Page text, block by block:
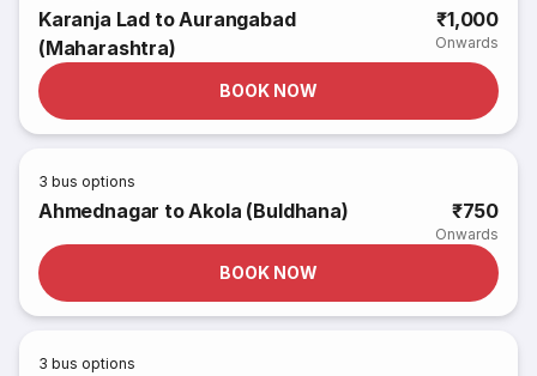
Karanja Lad to Aurangabad
(Maharashtra)
₹1,000
Onwards
BOOK NOW
3 bus options
Ahmednagar to Akola (Buldhana) ₹750
Onwards
BOOK NOW
3 bus options